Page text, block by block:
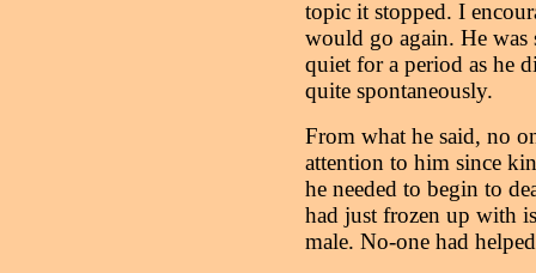
topic it stopped. I
would go again. He was
quiet for a period as he
quite spontaneously.
From what he said, no
attention to him since
he needed to begin to
had just frozen up with
male. No-one had